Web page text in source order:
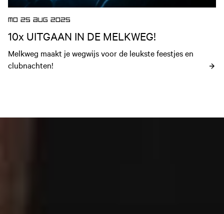
MO 25 AUG 2025
10x UITGAAN IN DE MELKWEG!
Melkweg maakt je wegwijs voor de leukste feestjes en
clubnachten!